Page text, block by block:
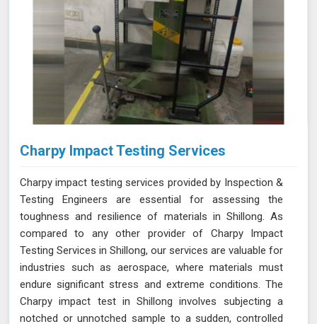
Charpy Impact Testing Services
Charpy impact testing services provided by Inspection &
Testing Engineers are essential for assessing the
toughness and resilience of materials in Shillong. As
compared to any other provider of Charpy Impact
Testing Services in Shillong, our services are valuable for
industries such as aerospace, where materials must
endure significant stress and extreme conditions. The
Charpy impact test in Shillong involves subjecting a
notched or unnotched sample to a sudden, controlled